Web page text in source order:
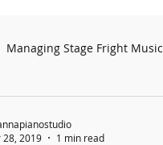
Managing Stage Fright Music
28, 2019
1 min read